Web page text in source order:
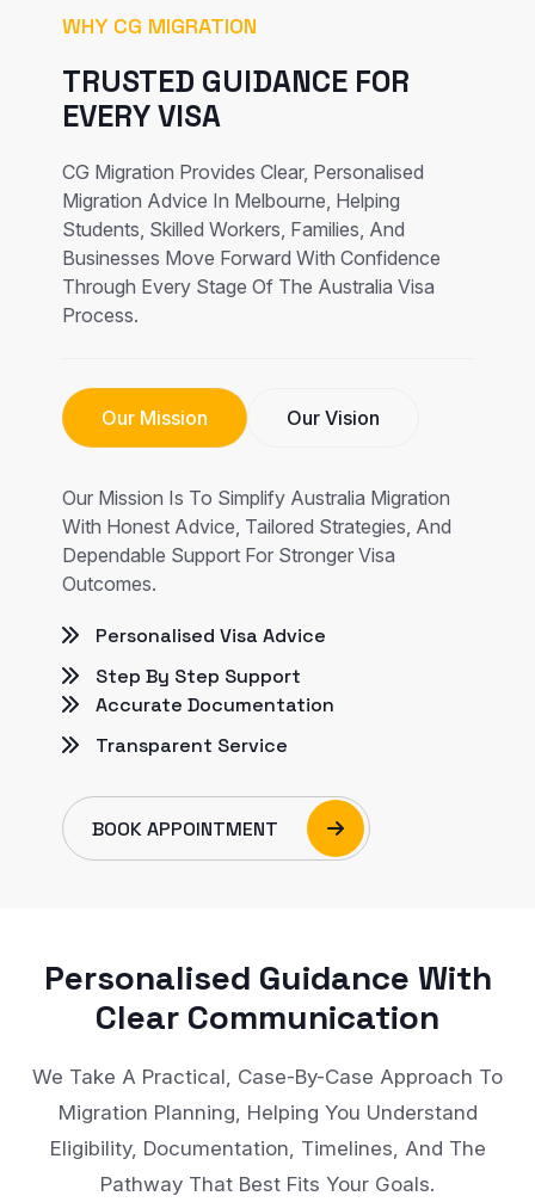
WHY CG MIGRATION
TRUSTED GUIDANCE FOR
EVERY VISA
CG Migration Provides Clear, Personalised
Migration Advice In Melbourne, Helping
Students, Skilled Workers, Families, And
Businesses Move Forward With Confidence
Through Every Stage Of The Australia Visa
Process.
Our Mission Our Vision
Our Mission Is To Simplify Australia Migration
With Honest Advice, Tailored Strategies, And
Dependable Support For Stronger Visa
Outcomes.
Personalised Visa Advice
Step By Step Support
Accurate Documentation
Transparent Service
BOOK APPOINTMENT
Personalised Guidance With
Clear Communication
We Take A Practical, Case-By-Case Approach To
Migration Planning, Helping You Understand
Eligibility, Documentation, Timelines, And The
Pathway That Best Fits Your Goals.